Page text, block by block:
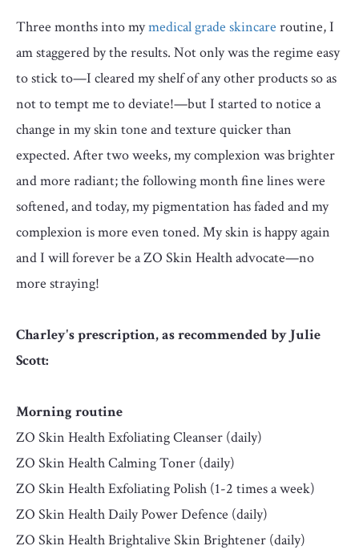
Three months into mymedical grade skincare routine, I
am staggered by the results. Not only was the regime easy
to stick to—I cleared my shelf of any other products so as
not to tempt me to deviate!—but I started to notice a
change in my skin tone and texture quicker than
expected. After two weeks, my complexion was brighter
and more radiant; the following month fine lines were
softened, and today, my pigmentation has faded and my
complexion is more even toned. My skin is happy again
and I will forever be a ZO Skin Health advocate—no
more straying!
Charley's prescription, as recommended by Julie
Scott:
Morning routine
ZO Skin Health Exfoliating Cleanser (daily)
ZO Skin Health Calming Toner (daily)
ZO Skin Health Exfoliating Polish (1-2 times a week)
ZO Skin Health Daily Power Defence (daily)
ZO Skin Health Brightalive Skin Brightener (daily)